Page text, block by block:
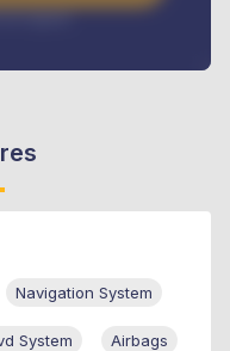
request
Navigation System
System Airbags